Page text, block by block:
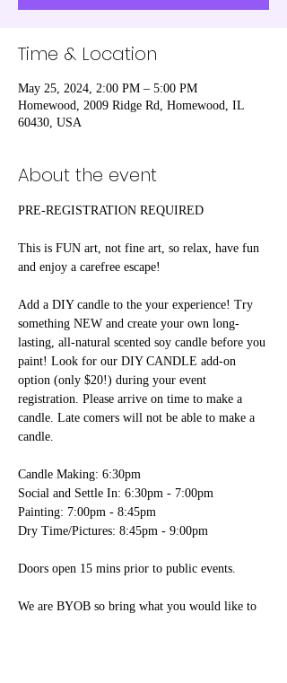
Time & Location
May 25, 2024, 2:00 PM – 5:00 PM
Homewood, 2009 Ridge Rd, Homewood, IL
60430, USA
About the event
PRE-REGISTRATION REQUIRED
This is FUN art, not fine art, so relax, have fun
and enjoy a carefree escape!
Add a DIY candle to the your experience! Try
something NEW and create your own long-
lasting, all-natural scented soy candle before you
paint! Look for our DIY CANDLE add-on
option (only $20!) during your event
registration. Please arrive on time to make a
candle. Late comers will not be able to make a
candle.
Candle Making: 6:30pm
Social and Settle In: 6:30pm - 7:00pm
Painting: 7:00pm - 8:45pm
Dry Time/Pictures: 8:45pm - 9:00pm
Doors open 15 mins prior to public events.
We are BYOB so bring what you would like to